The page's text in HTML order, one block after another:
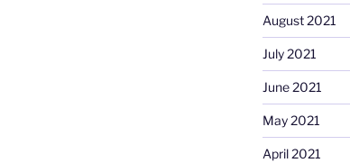
August 2021
July 2021
June 2021
May 2021
April 2021